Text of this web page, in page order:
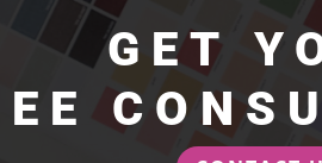
GET